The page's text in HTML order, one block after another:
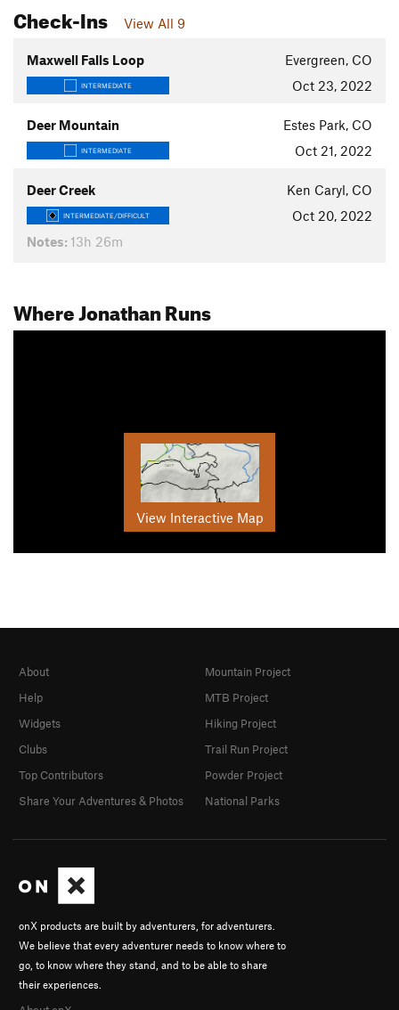
Check-Ins View All 9
Maxwell Falls Loop Evergreen, CO
INTERMEDIATE Oct 23, 2022
Deer Mountain Estes Park, CO
INTERMEDIATE Oct 21, 2022
Deer Creek Ken Caryl, CO
INTERMEDIATE/DIFFICULT
Oct 20, 2022
Notes: 13h 26m
Where Jonathan Runs
View Interactive Map
onX products are built by adventurers, for adventurers.
We believe that every adventurer needs to know where to
go, to know where they stand, and to be able to share
their experiences.
About
Help
Widgets
Clubs
Top Contributors
Share Your Adventures & Photos
Mountain Project
MTB Project
Hiking Project
Trail Run Project
Powder Project
National Parks